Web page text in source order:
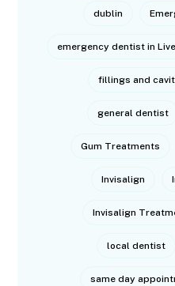
dublin
emergency dentist in
fillings and
general dentist
Gum Treatments
Invisalign
Invisalign
local dentist
same day